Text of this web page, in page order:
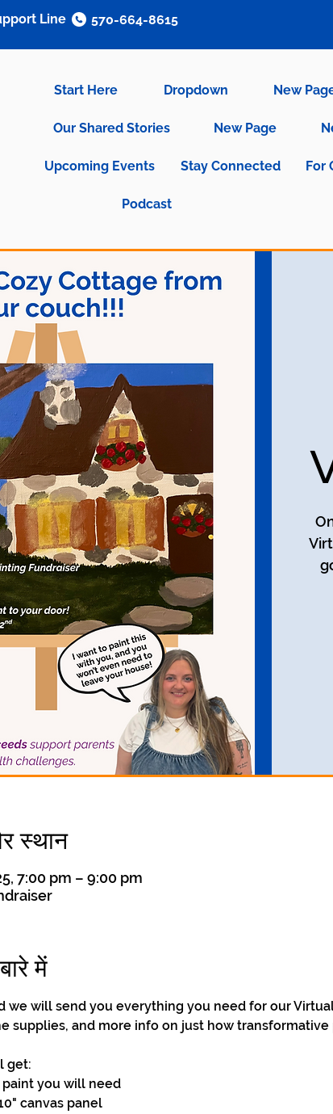
Start Here Dropdown New
Our Shared Stories New Page
Upcoming Events Stay Connected For
Podcast
Line 570-664-8615
स्थान
7:00 pm – 9:00 pm
में
we will send you everything you need for our
supplies, and more info on just how
get:
you will need
canvas panel